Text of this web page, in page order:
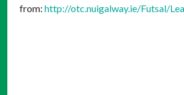
from: http://otc.nuigalway.ie/Futsal/